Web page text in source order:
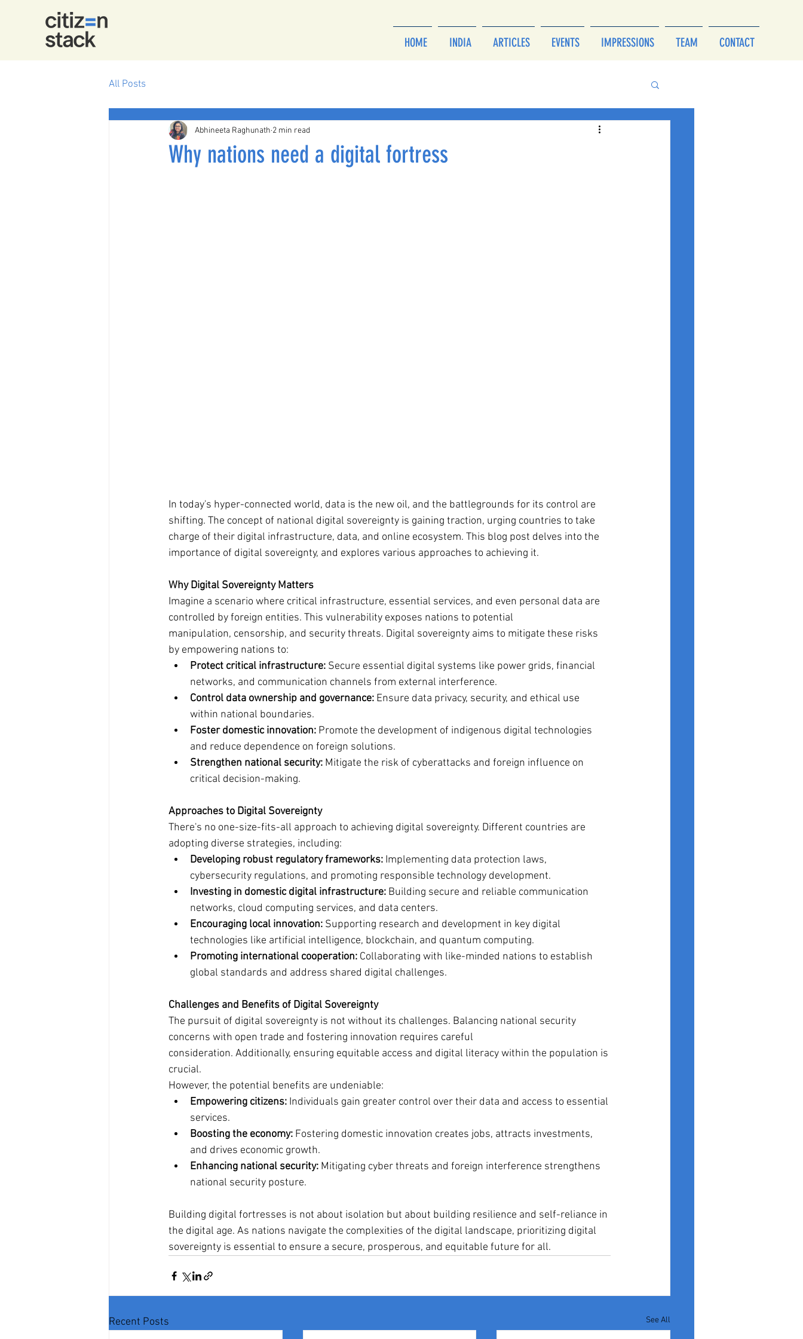
HOME INDIA ARTICLES EVENTS IMPRESSIONS TEAM CONTACT
All Posts
Why nations need a digital fortress
Abhineeta Raghunath 2 min read
In today's hyper-connected world, data is the new oil, and the battlegrounds for its control are
shifting. The concept of national digital sovereignty is gaining traction, urging countries to take
charge of their digital infrastructure, data, and online ecosystem. This blog post delves into the
importance of digital sovereignty, and explores various approaches to achieving it.
Why Digital Sovereignty Matters
Imagine a scenario where critical infrastructure, essential services, and even personal data are
controlled by foreign entities. This vulnerability exposes nations to potential
manipulation, censorship, and security threats. Digital sovereignty aims to mitigate these risks
by empowering nations to:
Protect critical infrastructure: Secure essential digital systems like power grids, financial
networks, and communication channels from external interference.
Control data ownership and governance: Ensure data privacy, security, and ethical use
within national boundaries.
Foster domestic innovation: Promote the development of indigenous digital technologies
and reduce dependence on foreign solutions.
Strengthen national security: Mitigate the risk of cyberattacks and foreign influence on
critical decision-making.
Approaches to Digital Sovereignty
There's no one-size-fits-all approach to achieving digital sovereignty. Different countries are
adopting diverse strategies, including:
Developing robust regulatory frameworks: Implementing data protection laws,
cybersecurity regulations, and promoting responsible technology development.
Investing in domestic digital infrastructure: Building secure and reliable communication
networks, cloud computing services, and data centers.
Encouraging local innovation: Supporting research and development in key digital
technologies like artificial intelligence, blockchain, and quantum computing.
Promoting international cooperation: Collaborating with like-minded nations to establish
global standards and address shared digital challenges.
Challenges and Benefits of Digital Sovereignty
The pursuit of digital sovereignty is not without its challenges. Balancing national security
concerns with open trade and fostering innovation requires careful
consideration. Additionally, ensuring equitable access and digital literacy within the population is
crucial.
However, the potential benefits are undeniable:
Empowering citizens: Individuals gain greater control over their data and access to essential
services.
Boosting the economy: Fostering domestic innovation creates jobs, attracts investments,
and drives economic growth.
Enhancing national security: Mitigating cyber threats and foreign interference strengthens
national security posture.
Building digital fortresses is not about isolation but about building resilience and self-reliance in
the digital age. As nations navigate the complexities of the digital landscape, prioritizing digital
sovereignty is essential to ensure a secure, prosperous, and equitable future for all.
Recent Posts See All